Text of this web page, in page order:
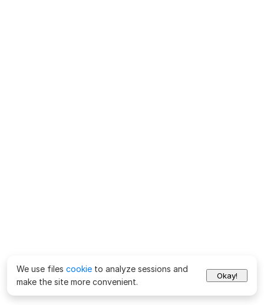
We use files cookie to analyze sessions and
make the site more convenient.
Okay!